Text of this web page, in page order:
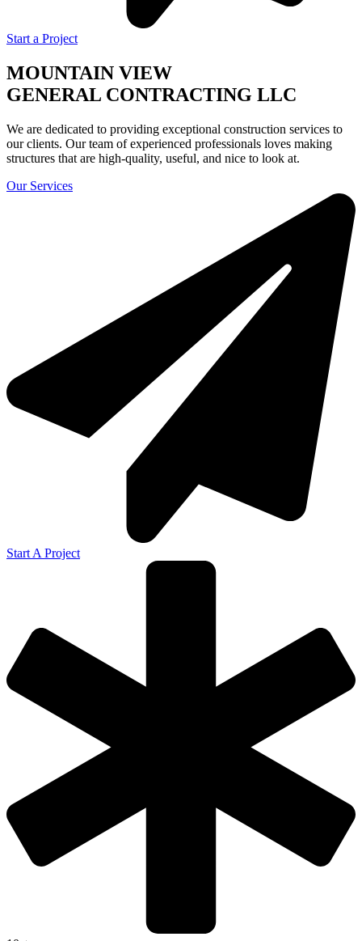
Start a Project
MOUNTAIN VIEW
GENERAL CONTRACTING LLC
We are dedicated to providing exceptional construction services to
our clients. Our team of experienced professionals loves making
structures that are high-quality, useful, and nice to look at.
Our Services
Start A Project